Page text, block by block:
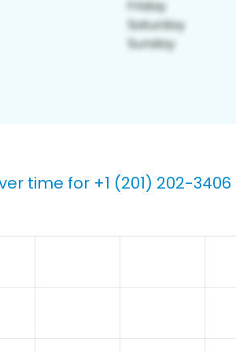
time for +1 (201) 202-3406